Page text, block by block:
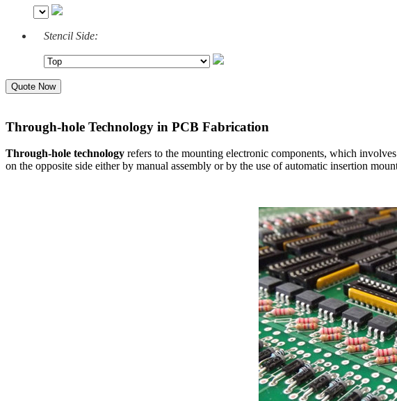
Stencil Side:
Quote Now
Through-hole Technology in PCB Fabrication
Through-hole technology refers to the mounting electronic components, which
on the opposite side either by manual assembly or by the use of automatic insertion